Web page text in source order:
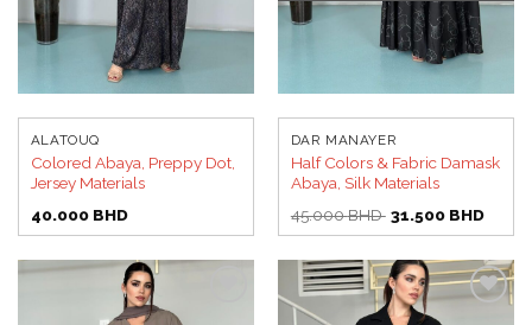
ALATOUQ
Colored Abaya, Preppy Dot,
Jersey Materials
40.000 BHD
DAR MANAYER
Half Colors & Fabric Damask
Abaya, Silk Materials
45.000BHD Original
price
45.000 BHD.
31.500 BHD